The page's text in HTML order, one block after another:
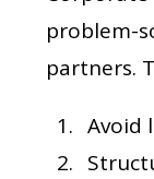
partners.
Avoid